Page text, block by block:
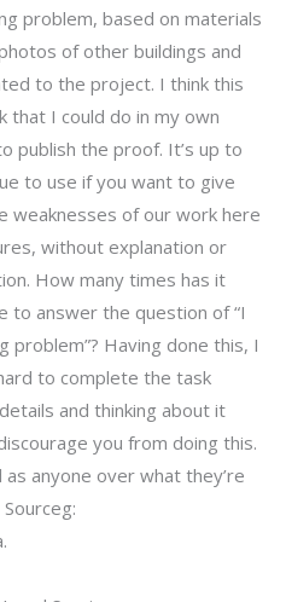
problem, based on materials
of other buildings and
to the project. I think this
I could do in my own
publish the proof. It’s up to
to use if you want to give
weaknesses of our work here
without explanation or
How many times has it
to answer the question of “I
Having done this, I
to complete the task
and thinking about it
you from doing this.
anyone over what they’re